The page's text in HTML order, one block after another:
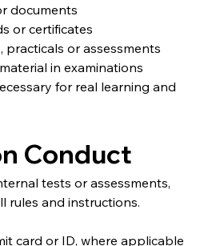
documents
or certificates
practicals or assessments
in examinations
for real learning and
Conduct
tests or assessments,
rules and instructions.
card or ID, where applicable